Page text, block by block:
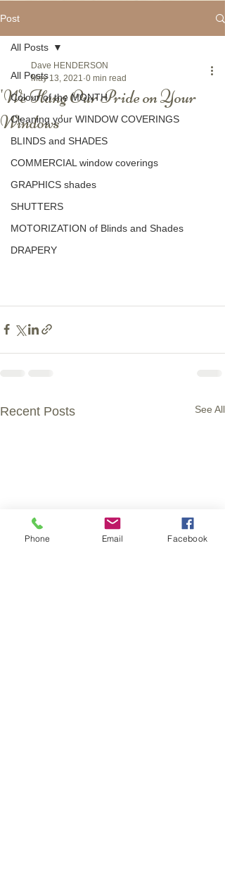
Post
All Posts
Colour of the MONTH
Cleaning your WINDOW COVERINGS
BLINDS and SHADES
COMMERCIAL window coverings
GRAPHICS shades
SHUTTERS
MOTORIZATION of Blinds and Shades
DRAPERY
All Posts
'We Hang Our Pride on Your
Windows'
Dave HENDERSON
May 13, 2021 0 min read
Recent Posts See All
Phone Email Facebook